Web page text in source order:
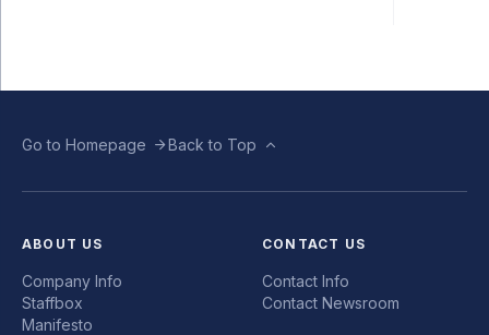
Go to Homepage Back to Top
ABOUT US
Company Info
Staffbox
Manifesto
CONTACT US
Contact Info
Contact Newsroom